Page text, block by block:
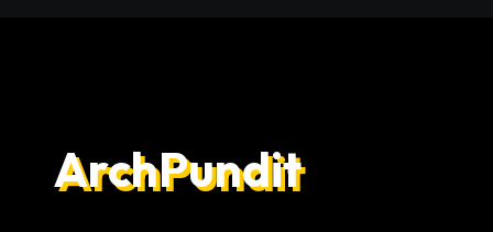
ArchPundit